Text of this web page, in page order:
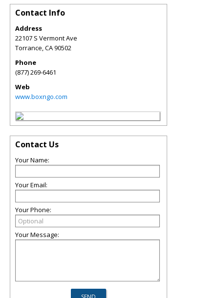
Contact Info
Address
22107 S Vermont Ave
Torrance,CA90502
Phone
(877) 269-6461
Web
www.boxngo.com
Contact Us
Your Name:
Your Email:
Your Phone:
Your Message: